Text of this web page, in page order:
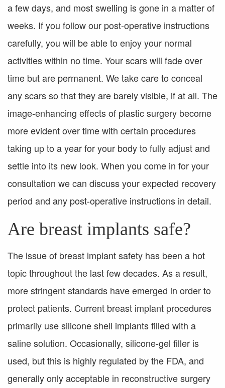
a few days, and most swelling is gone in a matter of
weeks. If you follow our post-operative instructions
carefully, you will be able to enjoy your normal
activities within no time. Your scars will fade over
time but are permanent. We take care to conceal
any scars so that they are barely visible, if at all. The
image-enhancing effects of plastic surgery become
more evident over time with certain procedures
taking up to a year for your body to fully adjust and
settle into its new look. When you come in for your
consultation we can discuss your expected recovery
period and any post-operative instructions in detail.
Are breast implants safe?
The issue of breast implant safety has been a hot
topic throughout the last few decades. As a result,
more stringent standards have emerged in order to
protect patients. Current breast implant procedures
primarily use silicone shell implants filled with a
saline solution. Occasionally, silicone-gel filler is
used, but this is highly regulated by the FDA, and
generally only acceptable in reconstructive surgery